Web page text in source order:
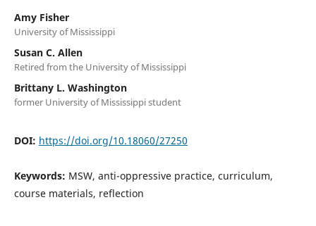
Amy Fisher
University of Mississippi
Susan C. Allen
Retired from the University of Mississippi
Brittany L. Washington
former University of Mississippi student
DOI: https://doi.org/10.18060/27250
Keywords: MSW, anti-oppressive practice, curriculum,
course materials, reflection